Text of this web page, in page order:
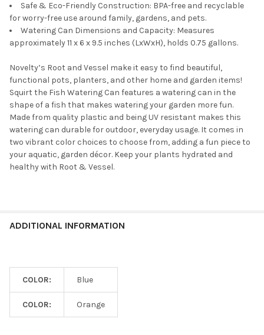
Safe & Eco-Friendly Construction: BPA-free and recyclable
for worry-free use around family, gardens, and pets.
Watering Can Dimensions and Capacity: Measures
approximately 11 x 6 x 9.5 inches (LxWxH), holds 0.75 gallons.
Novelty’s Root and Vessel make it easy to find beautiful,
functional pots, planters, and other home and garden items!
Squirt the Fish Watering Can features a watering can in the
shape of a fish that makes watering your garden more fun.
Made from quality plastic and being UV resistant makes this
watering can durable for outdoor, everyday usage. It comes in
two vibrant color choices to choose from, adding a fun piece to
your aquatic, garden décor. Keep your plants hydrated and
healthy with Root & Vessel.
ADDITIONAL INFORMATION
COLOR: Blue
COLOR: Orange